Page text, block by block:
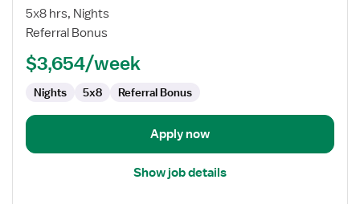
Nurse
RN
House
5x8 hrs, Nights
Referral Bonus
$3,654/week
Nights 5x8 Referral Bonus
Apply now
Show job details